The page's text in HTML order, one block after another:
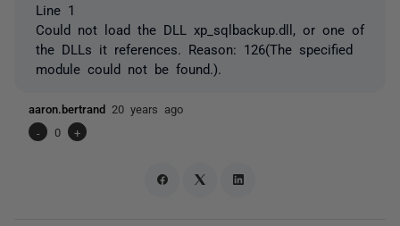
Line 1
Could not load the DLL xp_sqlbackup.dll, or one of
the DLLs it references. Reason: 126(The specified
module could not be found.).
aaron.bertrand 20 years ago
-
0 +